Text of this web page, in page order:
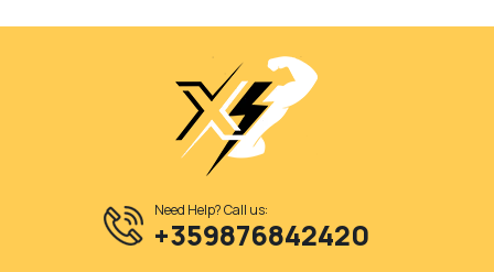
Need Help? Call us:
+359876842420